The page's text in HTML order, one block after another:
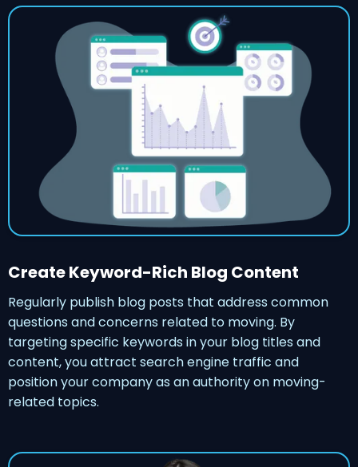
Create Keyword-Rich Blog Content
Regularly publish blog posts that address common
questions and concerns related to moving. By
targeting specific keywords in your blog titles and
content, you attract search engine traffic and
position your company as an authority on moving-
related topics.